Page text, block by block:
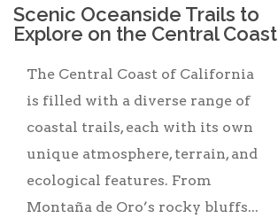
Scenic Oceanside Trails to
Explore on the Central Coast
The Central Coast of California
is filled with a diverse range of
coastal trails, each with its own
unique atmosphere, terrain, and
ecological features. From
Montaña de Oro’s rocky bluffs...